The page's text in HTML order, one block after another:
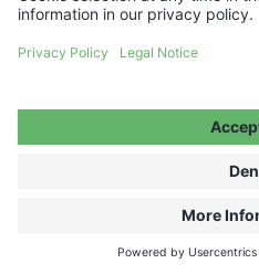
Jobs ↗